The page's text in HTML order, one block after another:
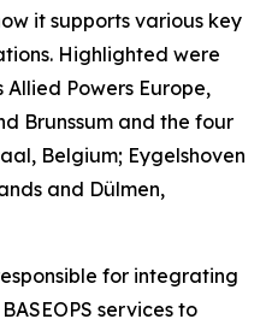
it supports various key
Highlighted were
Powers Europe,
Brunssum and the four
Belgium; Eygelshoven
and Dülmen,
for integrating
services to